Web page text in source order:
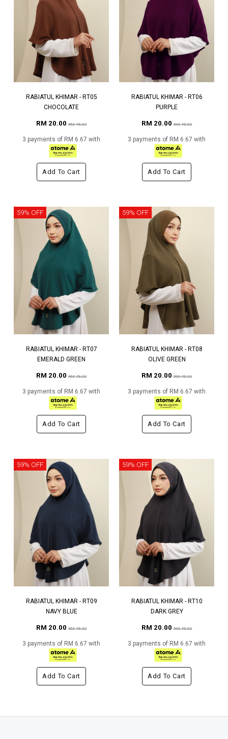
RABIATUL KHIMAR - RT05
CHOCOLATE
RM 20.00RM 49.00
3 payments of RM 6.67 with
Add To Cart
RABIATUL KHIMAR - RT06
PURPLE
RM 20.00RM 49.00
3 payments of RM 6.67 with
Add To Cart
59% OFF
RABIATUL KHIMAR - RT07
EMERALD GREEN
RM 20.00RM 49.00
3 payments of RM 6.67 with
Add To Cart
59% OFF
RABIATUL KHIMAR - RT08
OLIVE GREEN
RM 20.00RM 49.00
3 payments of RM 6.67 with
Add To Cart
59% OFF
RABIATUL KHIMAR - RT09
NAVY BLUE
RM 20.00RM 49.00
3 payments of RM 6.67 with
Add To Cart
59% OFF
RABIATUL KHIMAR - RT10
DARK GREY
RM 20.00RM 49.00
3 payments of RM 6.67 with
Add To Cart